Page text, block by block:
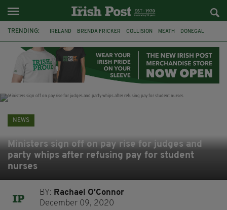
TRENDING: IRELAND BRENDA FRICKER COLLISION MEATH DONEGAL
WITNESS APPEAL KPMG
NEWS
Ministers sign off on pay rise for judges and
party whips after refusing pay for student
nurses
BY: Rachael O'Connor
December 09, 2020